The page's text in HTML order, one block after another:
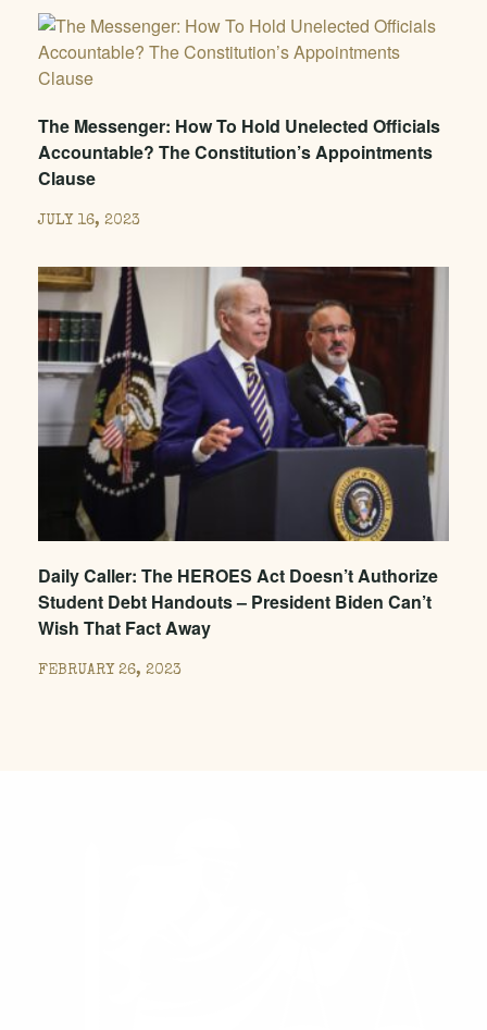
The Messenger: How To Hold Unelected Officials
Accountable? The Constitution’s Appointments
Clause
JULY 16, 2023
Daily Caller: The HEROES Act Doesn’t Authorize
Student Debt Handouts – President Biden Can’t
Wish That Fact Away
FEBRUARY 26, 2023